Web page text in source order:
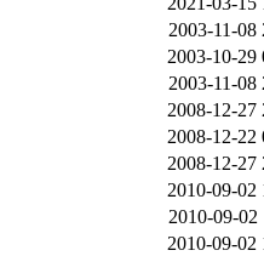
2003-11-08
2003-10-29
2003-11-08
2008-12-27
2008-12-22
2008-12-27
2010-09-02
2010-09-02
2010-09-02